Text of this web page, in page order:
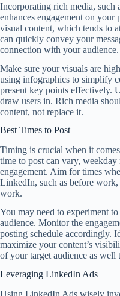
Incorporating rich media, such
enhances engagement on
visual content, which tends to
can quickly convey your
connection with your audience.
Make sure your visuals are
using infographics to simplify
present key points effectively.
draw users in. Rich media
content, not replace it.
Best Times to Post
Timing is crucial when it
time to post can vary,
engagement. Aim for times
LinkedIn, such as before
work.
You may need to experiment
audience. Monitor the
posting schedule accordingly.
maximize your content’s
of your target audience as well
Leveraging LinkedIn Ads
Using LinkedIn Ads wisely